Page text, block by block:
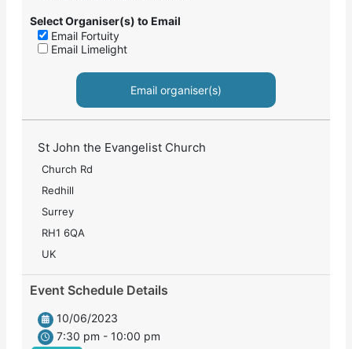
Select Organiser(s) to Email
Email Fortuity
Email Limelight
Email organiser(s)
St John the Evangelist Church
Church Rd
Redhill
Surrey
RH1 6QA
UK
Event Schedule Details
10/06/2023
7:30 pm - 10:00 pm